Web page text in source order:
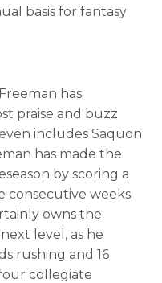
basis for fantasy
has
praise and buzz
includes Saquon
has made the
by scoring a
weeks.
owns the
level, as he
rushing and 16
collegiate